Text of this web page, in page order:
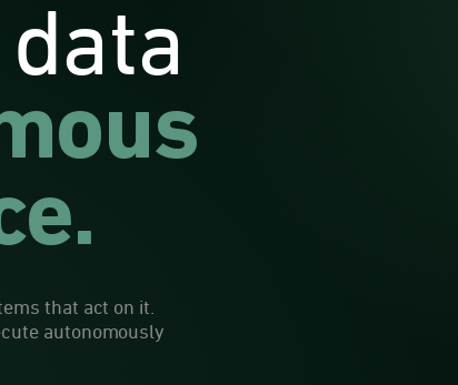
that act on it.
autonomously